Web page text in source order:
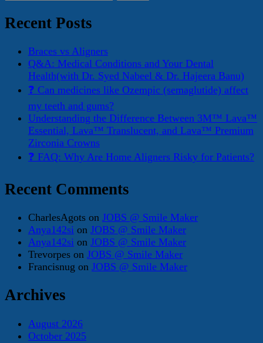
Recent Posts
Braces vs Aligners
Q&A: Medical Conditions and Your Dental
Health(with Dr. Syed Nabeel & Dr. Hajeera Banu)
❓ Can medicines like Ozempic (semaglutide) affect
my teeth and gums?
Understanding the Difference Between 3M™ Lava™
Essential, Lava™ Translucent, and Lava™ Premium
Zirconia Crowns
❓ FAQ: Why Are Home Aligners Risky for Patients?
Recent Comments
CharlesAgots on JOBS @ Smile Maker
Anya142si on JOBS @ Smile Maker
Anya142si on JOBS @ Smile Maker
Trevorpes on JOBS @ Smile Maker
Francisnug on JOBS @ Smile Maker
Archives
August 2026
October 2025